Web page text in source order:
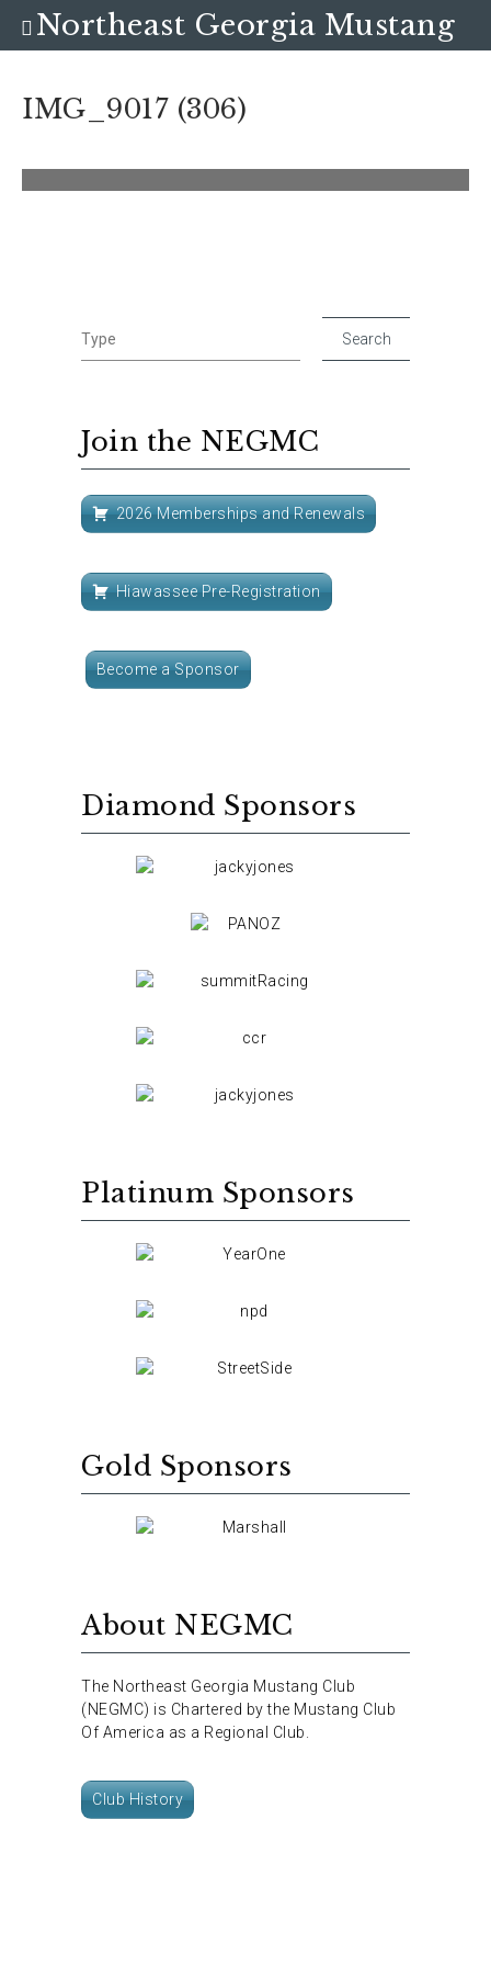
IMG_9017 (306)
Join the NEGMC
2026 Memberships and Renewals
Hiawassee Pre-Registration
Become a Sponsor
Diamond Sponsors
Platinum Sponsors
Gold Sponsors
About NEGMC
The Northeast Georgia Mustang Club
(NEGMC) is Chartered by the Mustang Club
Of America as a Regional Club.
Club History
Northeast Georgia Mustang